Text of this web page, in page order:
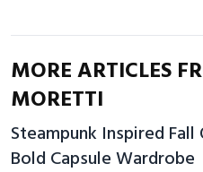
MORE ARTICLES
MORETTI
Steampunk Inspired
Bold Capsule Wardrobe